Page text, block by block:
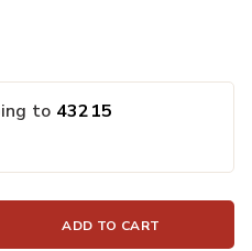
to 43215
ADD TO CART